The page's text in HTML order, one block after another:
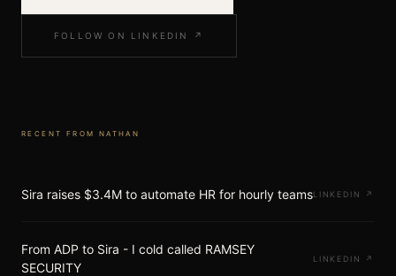
FOLLOW ON LINKEDIN ↗
RECENT FROM NATHAN
Sira raises $3.4M to automate HR for hourly teamsLINKEDIN ↗
From ADP to Sira - I cold called RAMSEY
SECURITY
LINKEDIN ↗